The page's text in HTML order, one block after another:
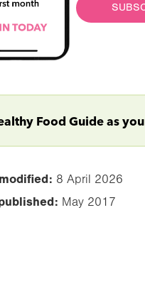
Food Guide as
8 April 2026
May 2017